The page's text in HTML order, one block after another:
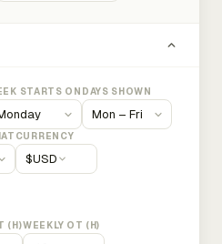
STARTS ON DAYS SHOWN
CURRENCY
$USD
(H)WEEKLY OT (H)